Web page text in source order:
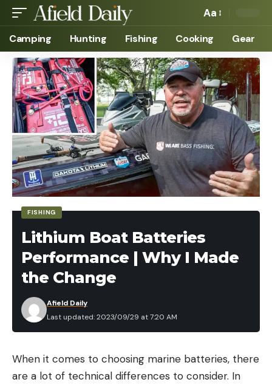
Aa
Camping Hunting Fishing Cooking Gear
FISHING
Lithium Boat Batteries
Performance | Why I Made
the Change
Last updated: 2023/09/29 at 7:20 AM
Afield Daily
When it comes to choosing marine batteries, there
are a lot of technical differences to consider. In